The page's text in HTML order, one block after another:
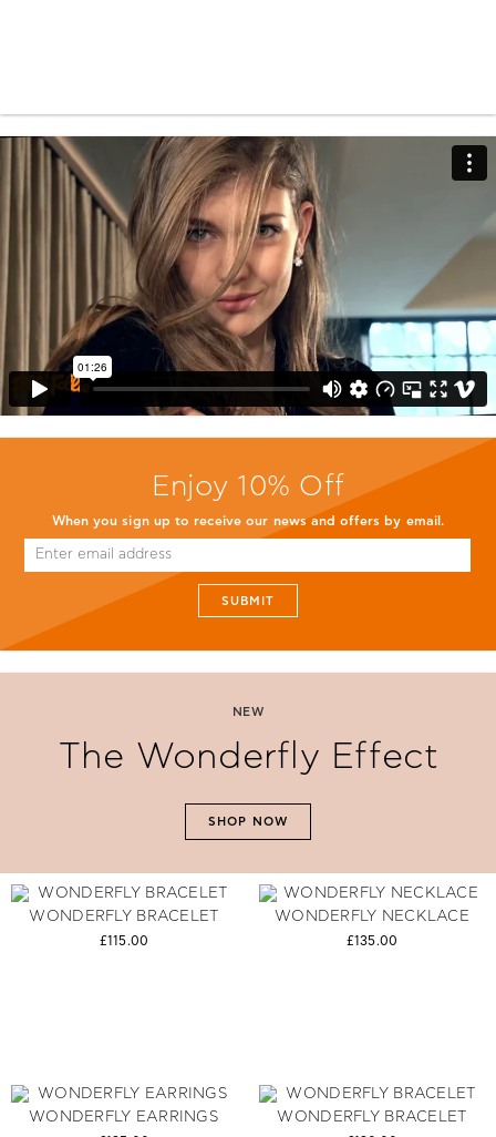
Enjoy 10% Off
When you sign up to receive our news and offers by email.
SUBMIT
NEW
The Wonderfly Effect
SHOP NOW
WONDERFLY BRACELET
£115.00
WONDERFLY NECKLACE
£135.00
WONDERFLY EARRINGS WONDERFLY BRACELET